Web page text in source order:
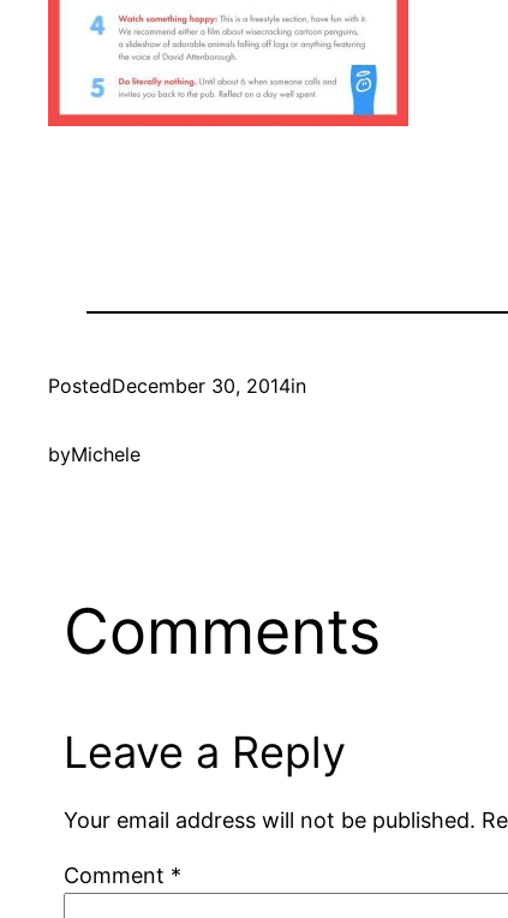
PostedDecember 30, 2014in
byMichele
Comments
Leave a Reply
Your email address will not be published.
Comment *